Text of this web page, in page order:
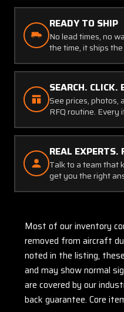
READY TO SHIP
No lead times, no
the time, it ships
SEARCH. CLICK.
See prices, photos,
RFQ routine. Every
REAL EXPERTS.
Talk to a team that
get you the right
Most of our inventory
removed from aircraft
noted in the listing,
and may show normal
are covered by our
back guarantee. Core